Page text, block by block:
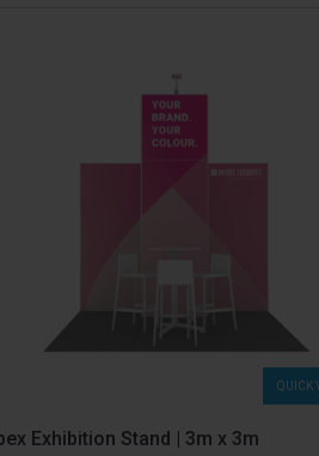
QUICK
Exhibition Stand | 3m x 3m